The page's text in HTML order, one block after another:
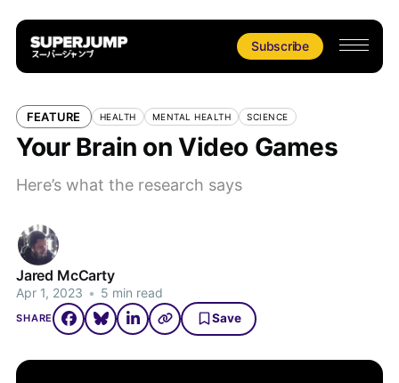
Subscribe
FEATURE HEALTH MENTAL HEALTH SCIENCE
Your Brain on Video Games
Here’s what the research says
Jared McCarty
Apr 1, 2023 • 5 min read
SHARE Save